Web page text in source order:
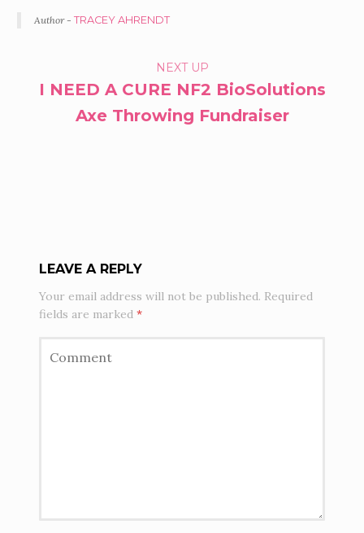
Author - TRACEY AHRENDT
NAVIGATION
NEXT UP
I NEED A CURE NF2 BioSolutions
Axe Throwing Fundraiser
LEAVE A REPLY
Your email address will not be published. Required
fields are marked*